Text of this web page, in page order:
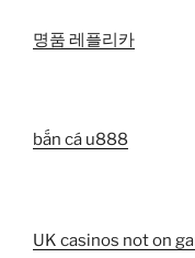
명품 레플리카
bắn cá u888
UK casinos not on